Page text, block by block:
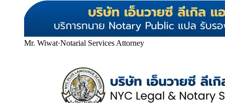
Mr. Wiwat·Notarial Services Attorney